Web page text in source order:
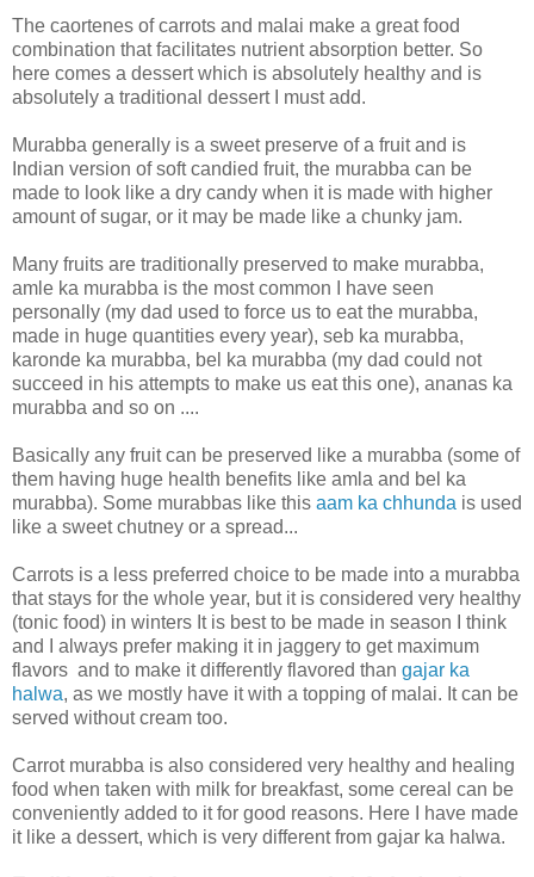
The caortenes of carrots and malai make a great food
combination that facilitates nutrient absorption better. So
here comes a dessert which is absolutely healthy and is
absolutely a traditional dessert I must add.
Murabba generally is a sweet preserve of a fruit and is
Indian version of soft candied fruit, the murabba can be
made to look like a dry candy when it is made with higher
amount of sugar, or it may be made like a chunky jam.
Many fruits are traditionally preserved to make murabba,
amle ka murabba is the most common I have seen
personally (my dad used to force us to eat the murabba,
made in huge quantities every year), seb ka murabba,
karonde ka murabba, bel ka murabba (my dad could not
succeed in his attempts to make us eat this one), ananas ka
murabba and so on ....
Basically any fruit can be preserved like a murabba (some of
them having huge health benefits like amla and bel ka
murabba). Some murabbas like this aam ka chhunda is used
like a sweet chutney or a spread...
Carrots is a less preferred choice to be made into a murabba
that stays for the whole year, but it is considered very healthy
(tonic food) in winters It is best to be made in season I think
and I always prefer making it in jaggery to get maximum
flavors and to make it differently flavored than gajar ka
halwa, as we mostly have it with a topping of malai. It can be
served without cream too.
Carrot murabba is also considered very healthy and healing
food when taken with milk for breakfast, some cereal can be
conveniently added to it for good reasons. Here I have made
it like a dessert, which is very different from gajar ka halwa.